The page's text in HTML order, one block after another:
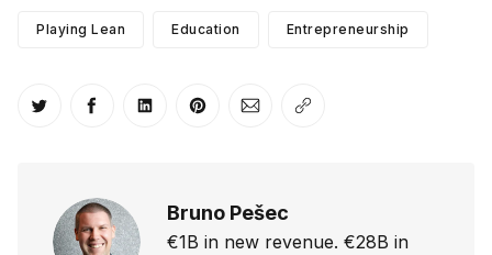
Playing Lean Education Entrepreneurship
Share on Twitter
Share on Facebook
Share on LinkedIn
Share on Pinterest
Share via Email
Copy link
Bruno Pešec
€1B in new revenue. €28B in